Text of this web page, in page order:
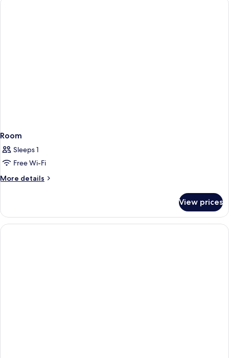
Room
Sleeps 1
Free Wi-Fi
More details
More
View prices